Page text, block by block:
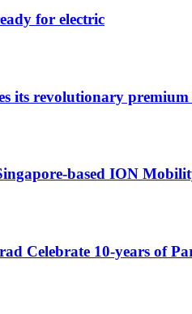
for electric
its revolutionary
based ION
Celebrate 10-years of